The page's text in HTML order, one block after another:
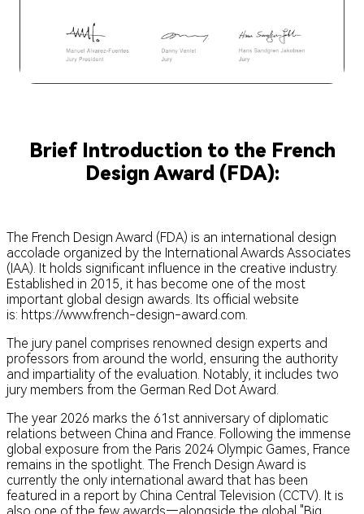
Brief Introduction to the French
Design Award (FDA):
The French Design Award (FDA) is an international design
accolade organized by the International Awards Associates
(IAA). It holds significant influence in the creative industry.
Established in 2015, it has become one of the most
important global design awards. Its official website
is: https://www.french-design-award.com.
The jury panel comprises renowned design experts and
professors from around the world, ensuring the authority
and impartiality of the evaluation. Notably, it includes two
jury members from the German Red Dot Award.
The year 2026 marks the 61st anniversary of diplomatic
relations between China and France. Following the immense
global exposure from the Paris 2024 Olympic Games, France
remains in the spotlight. The French Design Award is
currently the only international award that has been
featured in a report by China Central Television (CCTV). It is